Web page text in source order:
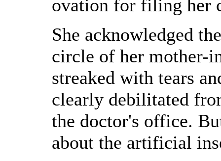
ovation for filing her
She acknowledged
circle of her mother-
streaked with tears
clearly debilitated
the doctor's office.
about the artificial